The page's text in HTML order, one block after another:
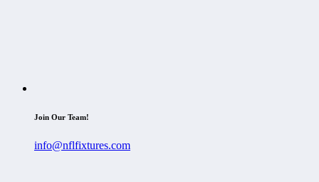
Join Our Team!
info@nflfixtures.com